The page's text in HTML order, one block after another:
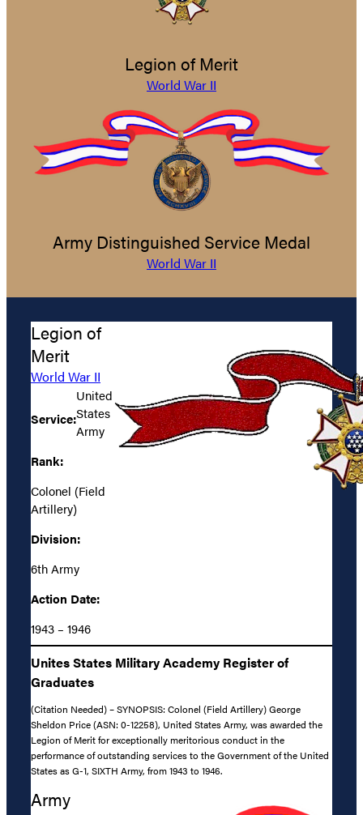
Legion of Merit
World War II
Army Distinguished Service Medal
World War II
Legion of
Merit
World War II
Service:
United
States
Army
Rank:
Colonel (Field
Artillery)
Division:
6th Army
Action Date:
1943 – 1946
Unites States Military Academy Register of
Graduates
(Citation Needed) – SYNOPSIS: Colonel (Field Artillery) George
Sheldon Price (ASN: 0-12258), United States Army, was awarded the
Legion of Merit for exceptionally meritorious conduct in the
performance of outstanding services to the Government of the United
States as G-1, SIXTH Army, from 1943 to 1946.
Army